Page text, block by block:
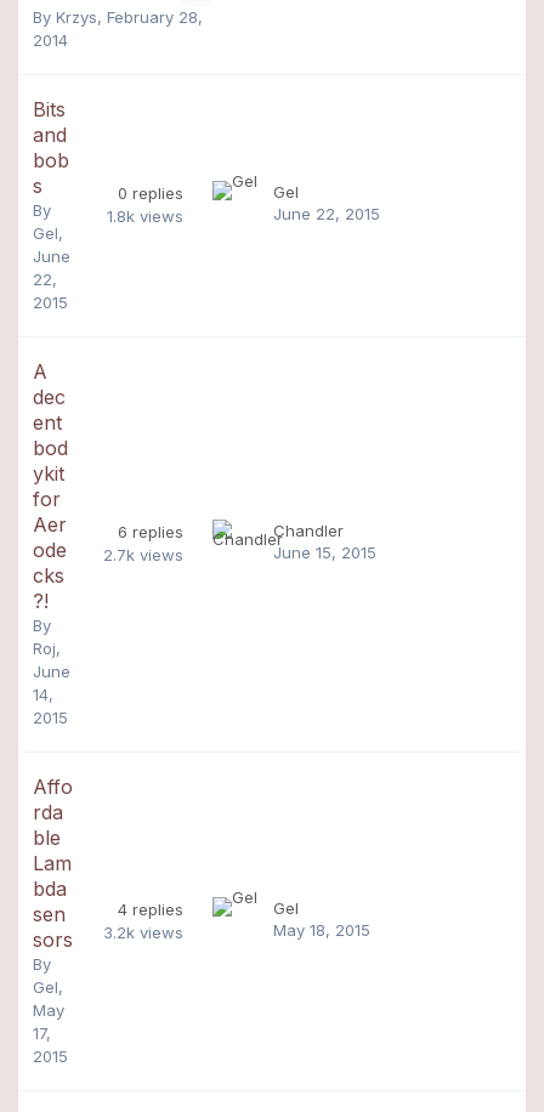
By Krzys, February 28,
2014
Bits
and
bob
s
By
Gel,
June
22,
2015
0 replies
1.8k views
Gel
June 22, 2015
A
dec
ent
bod
ykit
for
Aer
ode
cks
?!
By
Roj,
June
14,
2015
6 replies
2.7k views
Chandler
June 15, 2015
Affo
rda
ble
Lam
bda
sen
sors
By
Gel,
May
17,
2015
4 replies
3.2k views
Gel
May 18, 2015